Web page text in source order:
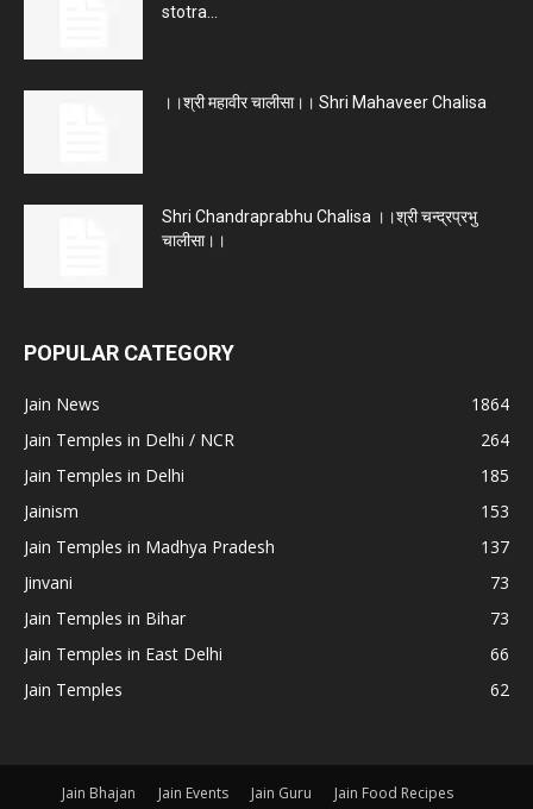
stotra...
।।श्री महावीर चालीसा।। Shri Mahaveer Chalisa
Shri Chandraprabhu Chalisa ।।श्री चन्द्रप्रभु
चालीसा।।
POPULAR CATEGORY
Jain News
1864
Jain Temples in Delhi / NCR
264
Jain Temples in Delhi
185
Jainism
153
Jain Temples in Madhya Pradesh
137
Jinvani
73
Jain Temples in Bihar
73
Jain Temples in East Delhi
66
Jain Temples
62
Jain Bhajan Jain Events Jain Guru
Jain Food Recipes